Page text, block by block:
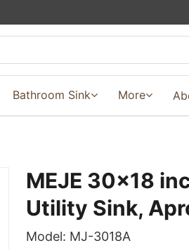
Bathroom Sink More
MEJE 30x18
Utility Sink,
Model: MJ-3018A